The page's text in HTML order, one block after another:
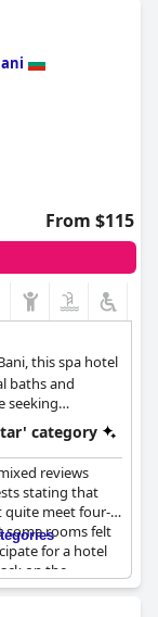
From $115
this spa hotel
baths and
seeking
category
reviews
stating that
quite meet four-
some rooms felt
for a hotel
on the
with certain staff
to be a